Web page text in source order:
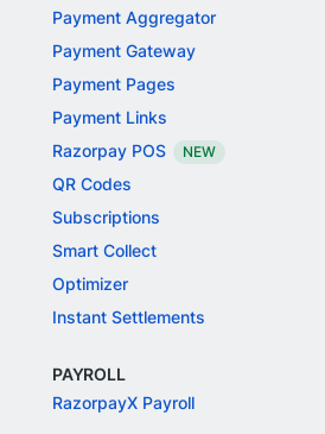
Payment Aggregator
Payment Gateway
Payment Pages
Payment Links
Razorpay POS
NEW
QR Codes
Subscriptions
Smart Collect
Optimizer
Instant Settlements
PAYROLL
RazorpayX Payroll